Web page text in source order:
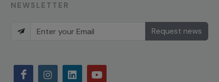
NEWSLETTER
Request news